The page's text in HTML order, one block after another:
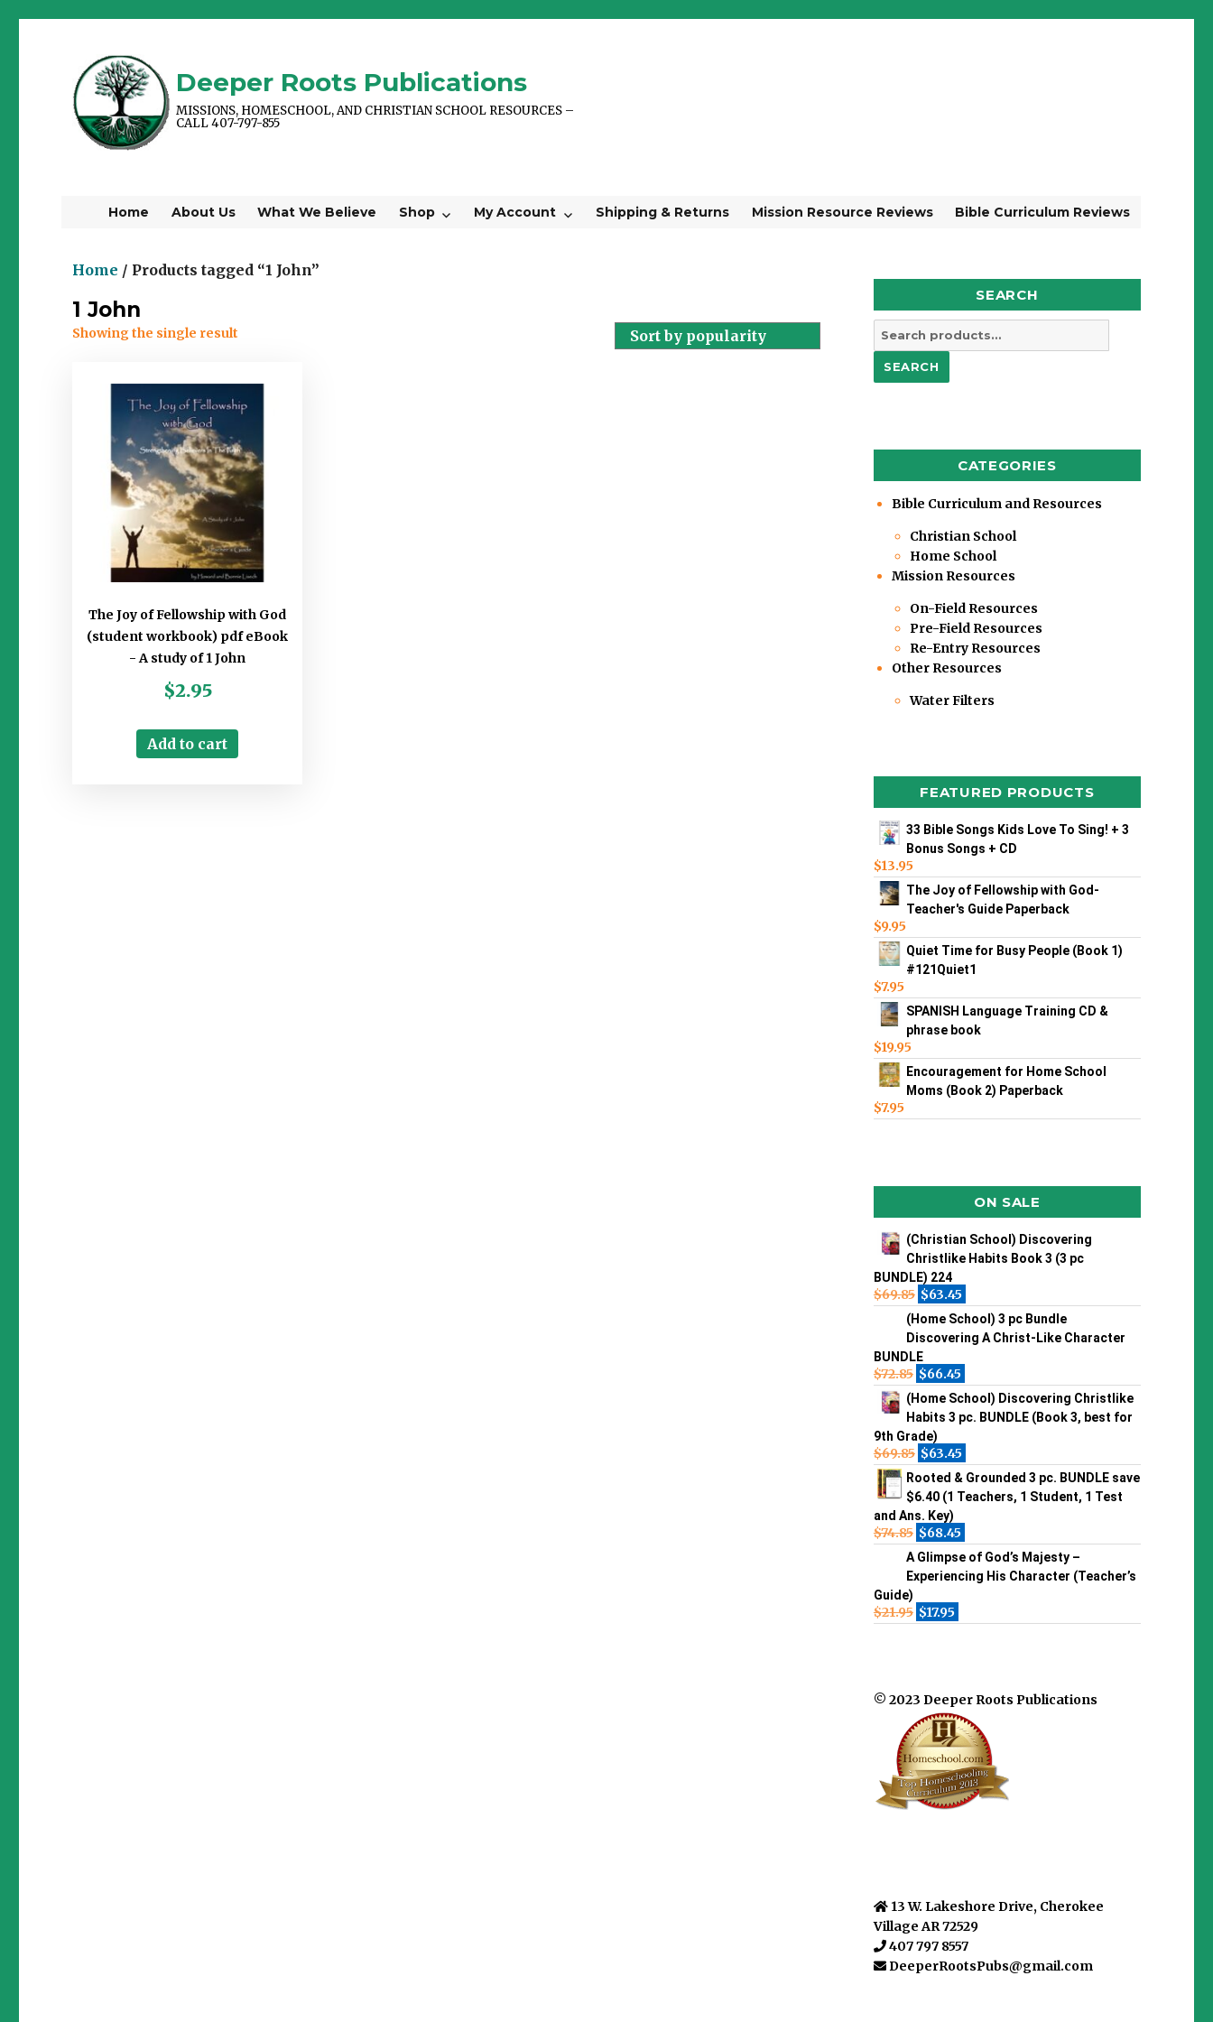
Deeper Roots Publications
MISSIONS, HOMESCHOOL, AND CHRISTIAN SCHOOL RESOURCES –
CALL 407-797-855
Home About Us What We Believe Shop My Account Shipping & Returns Mission Resource Reviews Bible Curriculum Reviews
Home / Products tagged “1 John”
1 John
Showing the single result
The Joy of Fellowship with God
(student workbook) pdf eBook
- A study of 1 John
$2.95
Add to cart
SEARCH
Search
for:
SEARCH
CATEGORIES
Bible Curriculum and Resources
Christian School
Home School
Mission Resources
On-Field Resources
Pre-Field Resources
Re-Entry Resources
Other Resources
Water Filters
FEATURED PRODUCTS
33 Bible Songs Kids Love To Sing! + 3
Bonus Songs + CD
$13.95
The Joy of Fellowship with God-
Teacher's Guide Paperback
$9.95
Quiet Time for Busy People (Book 1)
#121Quiet1
$7.95
SPANISH Language Training CD &
phrase book
$19.95
Encouragement for Home School
Moms (Book 2) Paperback
$7.95
ON SALE
(Christian School) Discovering
Christlike Habits Book 3 (3 pc
BUNDLE) 224
$69.85 $63.45
(Home School) 3 pc Bundle
Discovering A Christ-Like Character
BUNDLE
$72.85 $66.45
(Home School) Discovering Christlike
Habits 3 pc. BUNDLE (Book 3, best for
9th Grade)
$69.85 $63.45
Rooted & Grounded 3 pc. BUNDLE save
$6.40 (1 Teachers, 1 Student, 1 Test
and Ans. Key)
$74.85 $68.45
A Glimpse of God’s Majesty –
Experiencing His Character (Teacher’s
Guide)
$21.95 $17.95
© 2023 Deeper Roots Publications
13 W. Lakeshore Drive, Cherokee
Village AR 72529
407 797 8557
DeeperRootsPubs@gmail.com